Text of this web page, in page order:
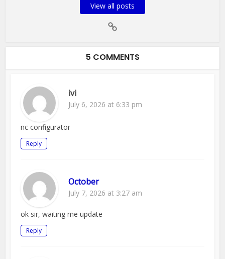
View all posts
5 COMMENTS
ivi
July 6, 2026 at 6:33 pm
nc configurator
Reply
October
July 7, 2026 at 3:27 am
ok sir, waiting me update
Reply